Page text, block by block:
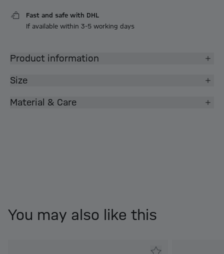
Fast and safe with DHL
If available within 3-5 working days
Product information
Size
Material & Care
You may also like this